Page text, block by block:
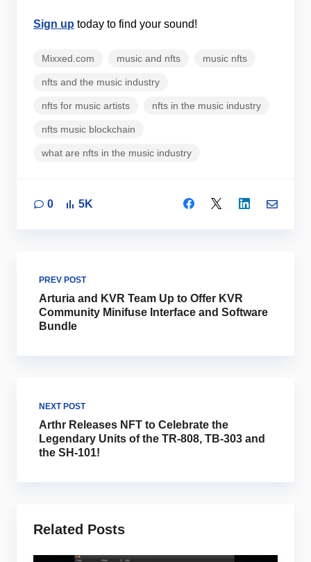
Sign up today to find your sound!
Mixxed.com music and nfts music nfts
nfts and the music industry
nfts for music artists nfts in the music industry
nfts music blockchain
what are nfts in the music industry
0 5K
PREV POST
Arturia and KVR Team Up to Offer KVR
Community Minifuse Interface and Software
Bundle
NEXT POST
Arthr Releases NFT to Celebrate the
Legendary Units of the TR-808, TB-303 and
the SH-101!
Related Posts